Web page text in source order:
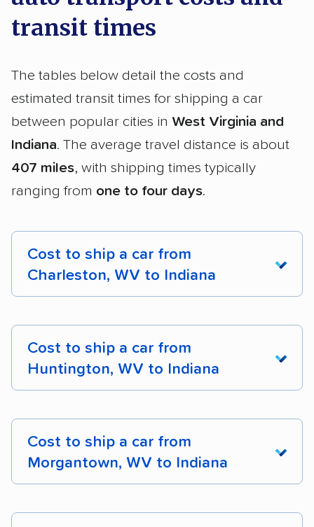
transit times
The tables below detail the costs and
estimated transit times for shipping a car
between popular cities in West Virginia and
Indiana. The average travel distance is about
407 miles, with shipping times typically
ranging from one to four days.
Cost to ship a car from
Charleston, WV to Indiana
From West
Indiana
Cost
Charleston, WV to
$661 – $825 310
Charleston, WV to
Fort Wayne, IN
$655 – $860
Evansville, IN
Cost to ship a car from
Huntington, WV to Indiana
From West
Indiana
Cost
Huntington, WV to
$572 – $741 259
Cost to ship a car from
Morgantown, WV to Indiana
From West